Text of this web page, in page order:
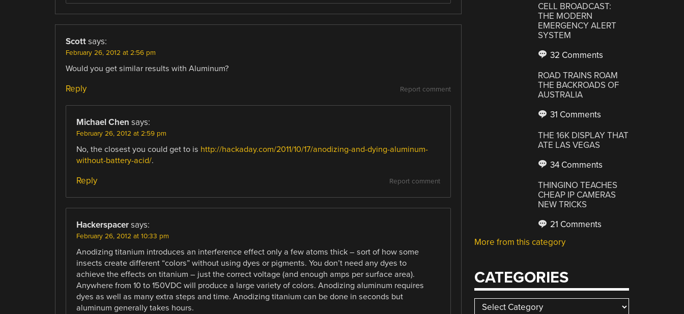
Scott says:
February 26, 2012 at 2:56 pm
Would you get similar results with Aluminum?
Report comment
Reply
Michael Chen says:
February 26, 2012 at 2:59 pm
No, the closest you could get to is http://hackaday.com/2011/10/17/anodizing-and-dying-aluminum-
without-battery-acid/.
Report comment
Reply
Hackerspacer says:
February 26, 2012 at 10:33 pm
Anodizing titanium introduces an interference effect only a few atoms thick – sort of how some
insects create different “colors” without using dyes or pigments. You don’t need any dyes to
achieve the effects on titanium – just the correct voltage (and enough amps per surface area).
Anywhere from 10 to 150VDC will produce a large variety of colors. Anodizing aluminum requires
dyes as well as many extra steps and time. Anodizing titanium can be done in seconds but
aluminum generally takes hours.
CELL BROADCAST:
THE MODERN
EMERGENCY ALERT
SYSTEM
32 Comments
ROAD TRAINS ROAM
THE BACKROADS OF
AUSTRALIA
31 Comments
THE 16K DISPLAY THAT
ATE LAS VEGAS
34 Comments
THINGINO TEACHES
CHEAP IP CAMERAS
NEW TRICKS
21 Comments
More from this category
CATEGORIES
Categories